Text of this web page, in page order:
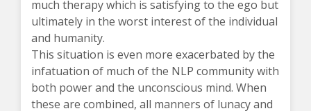
much therapy which is satisfying to the ego but
ultimately in the worst interest of the individual
and humanity.
This situation is even more exacerbated by the
infatuation of much of the NLP community with
both power and the unconscious mind. When
these are combined, all manners of lunacy and